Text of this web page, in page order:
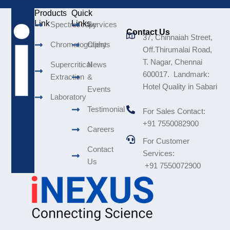
Products
LinkSpectroscopy
Chromatography
Supercritical
Extraction
Laboratory
Quick
LinksServices
Clients
News
&
Events
Testimonial
Careers
Contact
Us
Contact Us
37, Chinnaiah Street,
Off.Thirumalai Road,
T. Nagar, Chennai
600017. Landmark:
Hotel Quality in Sabari
For Sales Contact:
+91 7550082900
For Customer
Services:
+91 7550072900